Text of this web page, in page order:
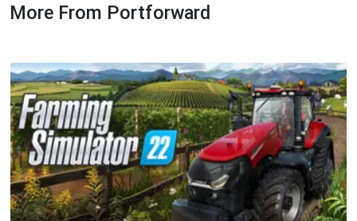
More From Portforward